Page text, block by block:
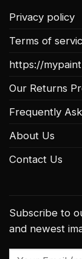
Privacy policy
Terms of
https://
Our Returns
Frequently
About Us
Contact Us
Subscribe to
and newest